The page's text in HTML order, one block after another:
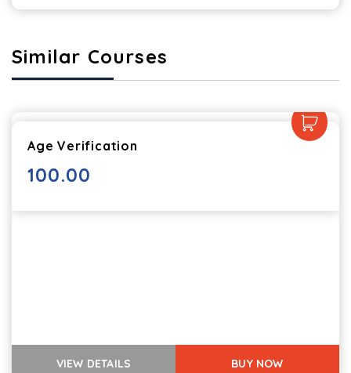
Similar Courses
Age Verification
100.00
VIEW DETAILS BUY NOW